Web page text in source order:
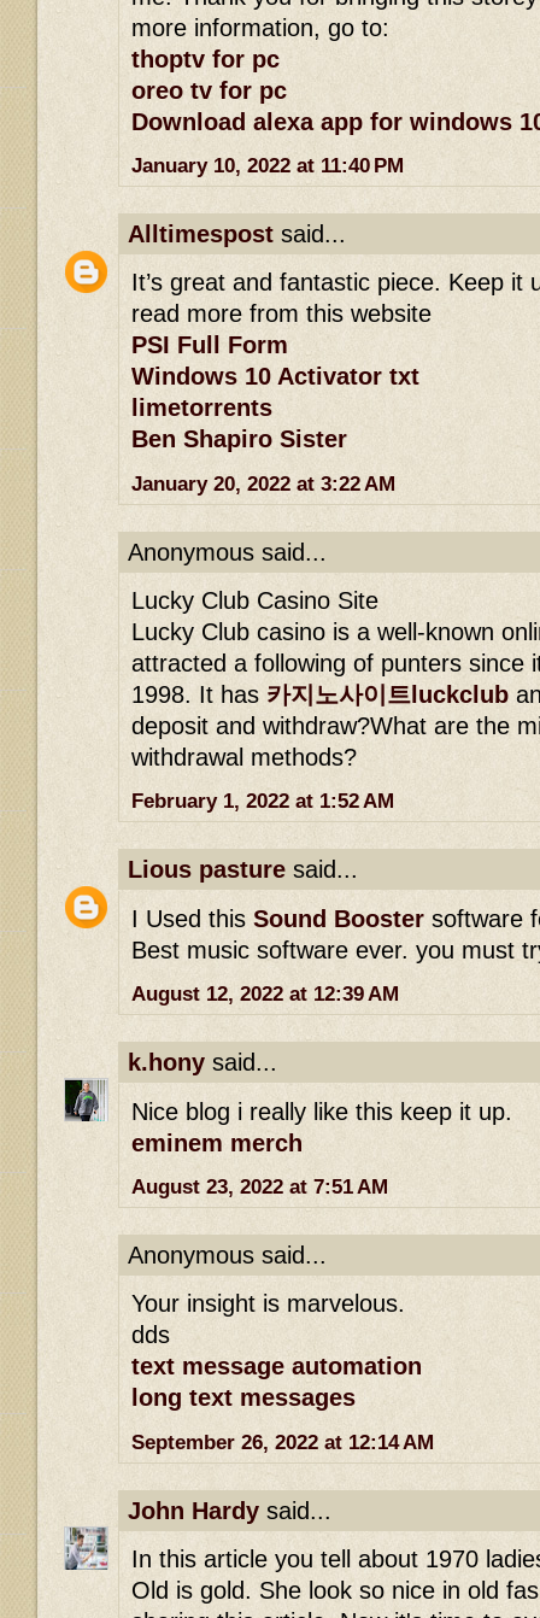
more information, go to:
thoptv for pc
oreo tv for pc
Download alexa app for windows
January 10, 2022 at 11:40 PM
Alltimespost said...
It’s great and fantastic piece. Keep it
read more from this website
PSI Full Form
Windows 10 Activator txt
limetorrents
Ben Shapiro Sister
January 20, 2022 at 3:22 AM
Anonymous said...
Lucky Club Casino Site
Lucky Club casino is a well-known
attracted a following of punters since
1998. It has 카지노사이트luckclub
deposit and withdraw?What are the
withdrawal methods?
February 1, 2022 at 1:52 AM
Lious pasture said...
I Used this Sound Booster software
Best music software ever. you must
August 12, 2022 at 12:39 AM
k.hony said...
Nice blog i really like this keep it up.
eminem merch
August 23, 2022 at 7:51 AM
Anonymous said...
Your insight is marvelous.
dds
text message automation
long text messages
September 26, 2022 at 12:14 AM
John Hardy said...
In this article you tell about 1970
Old is gold. She look so nice in old